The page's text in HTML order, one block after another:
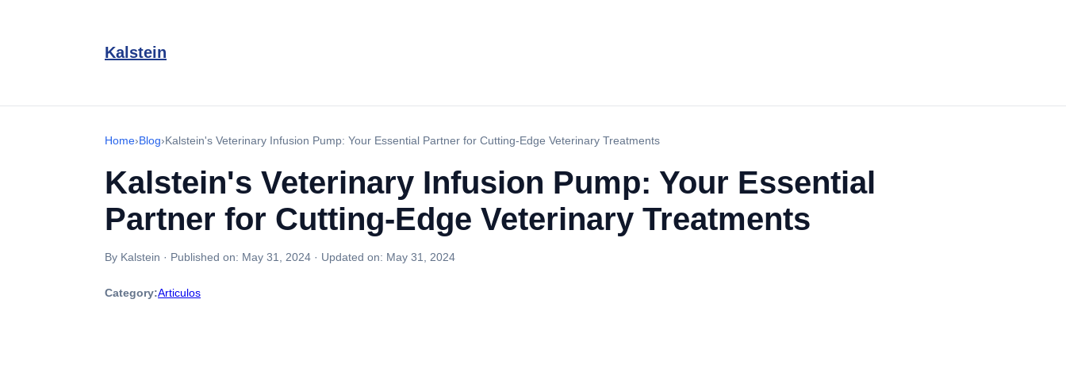
Kalstein
Home›Blog›Kalstein's Veterinary Infusion Pump: Your Essential Partner for Cutting-Edge Veterinary Treatments
Kalstein's Veterinary Infusion Pump: Your Essential
Partner for Cutting-Edge Veterinary Treatments
By Kalstein · Published on: May 31, 2024 · Updated on: May 31, 2024
Category:Articulos